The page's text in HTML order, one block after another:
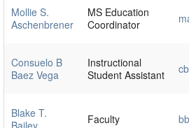
Mollie S.
Aschenbrener
MS Education
Coordinator
Consuelo B
Baez Vega
Instructional
Student Assistant
Blake T.
Bailey
Faculty